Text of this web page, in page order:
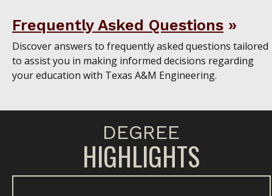
Frequently Asked Questions
Discover answers to frequently asked questions tailored
to assist you in making informed decisions regarding
your education with Texas A&M Engineering.
DEGREE
HIGHLIGHTS